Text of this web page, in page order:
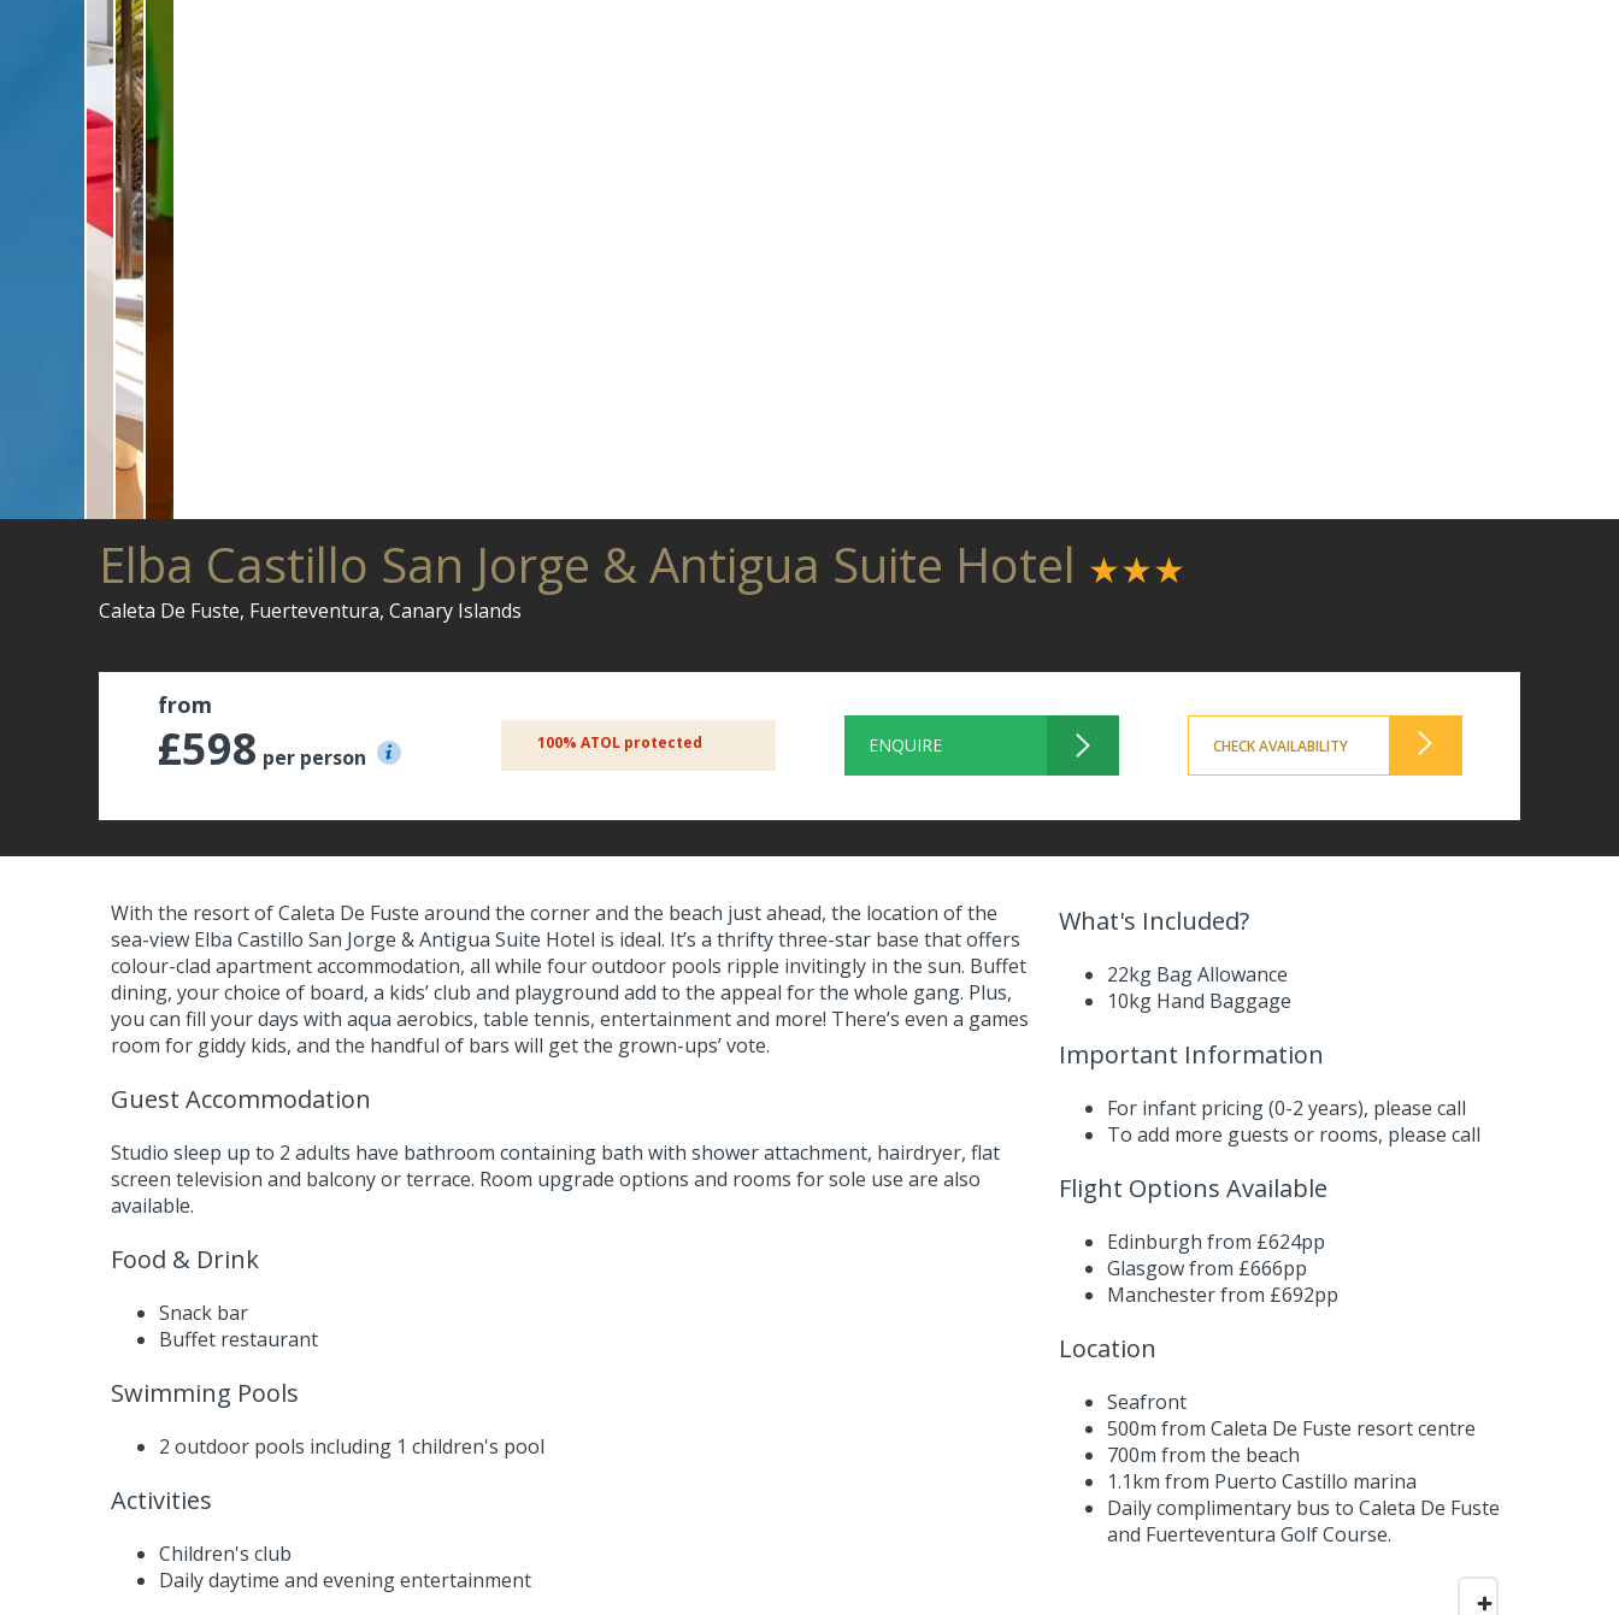
Elba Castillo San Jorge & Antigua Suite Hotel ★★★
Caleta De Fuste, Fuerteventura, Canary Islands
from
£598 per person
100% ATOL protected ENQUIRE CHECK AVAILABILITY
With the resort of Caleta De Fuste around the corner and the beach just ahead, the location of the
sea-view Elba Castillo San Jorge & Antigua Suite Hotel is ideal. It’s a thrifty three-star base that offers
colour-clad apartment accommodation, all while four outdoor pools ripple invitingly in the sun. Buffet
dining, your choice of board, a kids’ club and playground add to the appeal for the whole gang. Plus,
you can fill your days with aqua aerobics, table tennis, entertainment and more! There’s even a games
room for giddy kids, and the handful of bars will get the grown-ups’ vote.
Guest Accommodation
Studio sleep up to 2 adults have bathroom containing bath with shower attachment, hairdryer, flat
screen television and balcony or terrace. Room upgrade options and rooms for sole use are also
available.
Food & Drink
Snack bar
Buffet restaurant
Swimming Pools
2 outdoor pools including 1 children's pool
Activities
Children's club
Daily daytime and evening entertainment
What's Included?
22kg Bag Allowance
10kg Hand Baggage
Important Information
For infant pricing (0-2 years), please call
To add more guests or rooms, please call
Flight Options Available
Edinburgh from £624pp
Glasgow from £666pp
Manchester from £692pp
Location
Seafront
500m from Caleta De Fuste resort centre
700m from the beach
1.1km from Puerto Castillo marina
Daily complimentary bus to Caleta De Fuste
and Fuerteventura Golf Course.